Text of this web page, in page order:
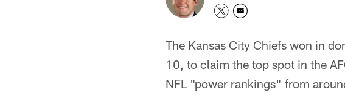
The Kansas City Chiefs won in
10, to claim the top spot in the
NFL "power rankings" from